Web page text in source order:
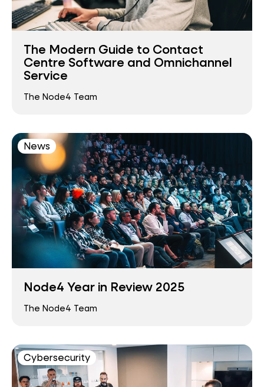
The Modern Guide to Contact
Centre Software and Omnichannel
Service
The Node4 Team
News
Node4 Year in Review 2025
The Node4 Team
Cybersecurity